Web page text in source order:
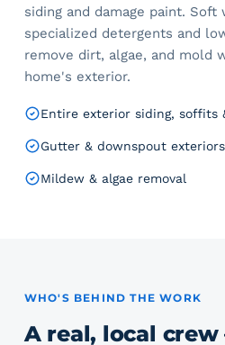
siding and damage paint. Soft
specialized detergents and
remove dirt, algae, and mold
home's exterior.
Entire exterior siding, soffits
Gutter & downspout exteriors
Mildew & algae removal
WHO'S BEHIND THE WORK
A real, local